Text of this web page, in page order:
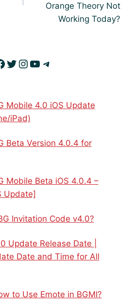
Orange Theory Not
Working Today?
Twitter
Instagram
YouTube
Telegram
Mobile 4.0 iOS Update
iPad)
Beta Version 4.0.4 for
Mobile Beta iOS 4.0.4 –
Update]
Invitation Code v4.0?
Update Release Date |
Date and Time for All
to Use Emote in BGMI?